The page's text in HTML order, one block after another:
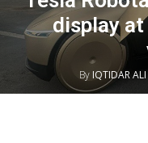
display at
By IQTIDAR ALI